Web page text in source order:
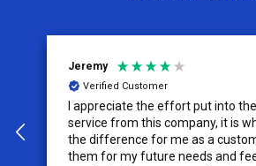
Jeremy
Verified Customer
I appreciate the effort put into
service from this company, it is
the difference for me as a
them for my future needs and